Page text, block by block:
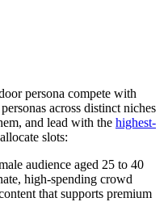
persona compete with
across distinct niches
and lead with the highest-
slots:
audience aged 25 to 40
high-spending crowd
that supports premium